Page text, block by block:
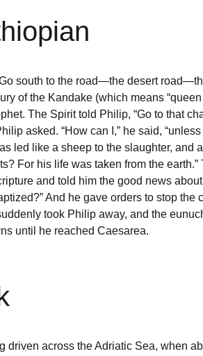
south to the road—the desert
of the Kandake (which means
The Spirit told Philip, “Go to that
asked. “How can I,” he said,
led like a sheep to the slaughter,
For his life was taken from the
and told him the good news
And he gave orders to stop
took Philip away, and the
until he reached Caesarea.
driven across the Adriatic Sea, when